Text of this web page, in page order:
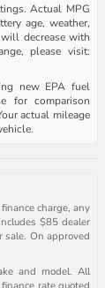
Actual MPG
age, weather,
decrease with
please visit:
new EPA fuel
for comparison
actual mileage
charge, any
$85 dealer
sale. On approved
and model. All
rate quoted